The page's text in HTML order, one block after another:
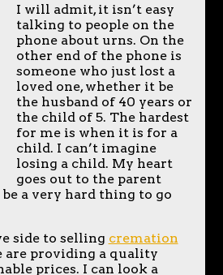
I will admit, it isn’t easy
talking to people on the
phone about urns. On the
other end of the phone is
someone who just lost a
loved one, whether it be
the husband of 40 years or
the child of 5. The hardest
for me is when it is for a
child. I can’t imagine
losing a child. My heart
goes out to the parent
a very hard thing to go
side to selling cremation
are providing a quality
prices. I can look a